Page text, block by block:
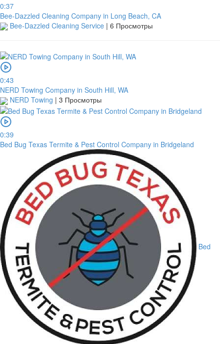
0:37
Bee-Dazzled Cleaning Company in Long Beach, CA
Bee-Dazzled Cleaning Service | 6 Просмотры
0:43
NERD Towing Company in South Hill, WA
NERD Towing | 3 Просмотры
0:39
Bed Bug Texas Termite & Pest Control Company in Bridgeland
Bed